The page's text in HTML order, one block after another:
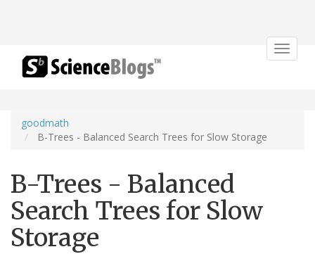
Toggle
goodmath
B-Trees - Balanced Search Trees for Slow Storage
B-Trees - Balanced
Search Trees for Slow
Storage